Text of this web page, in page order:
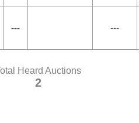
--- ---
Heard Auctions
2